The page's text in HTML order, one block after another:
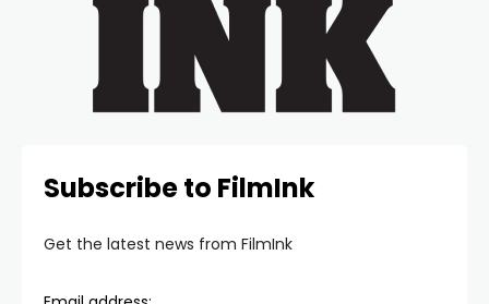
Subscribe to FilmInk
Get the latest news from FilmInk